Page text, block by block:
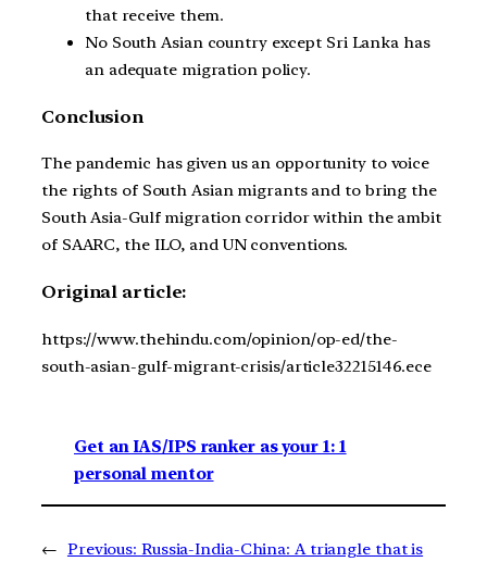
that receive them.
No South Asian country except Sri Lanka has
an adequate migration policy.
Conclusion
The pandemic has given us an opportunity to voice
the rights of South Asian migrants and to bring the
South Asia-Gulf migration corridor within the ambit
of SAARC, the ILO, and UN conventions.
Original article:
https://www.thehindu.com/opinion/op-ed/the-
south-asian-gulf-migrant-crisis/article32215146.ece
Get an IAS/IPS ranker as your 1: 1
personal mentor
← Previous: Russia-India-China: A triangle that is